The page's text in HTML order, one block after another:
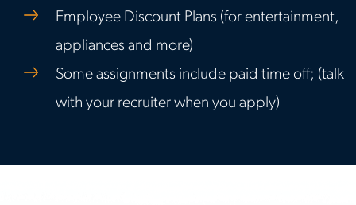
Employee Discount Plans (for entertainment,
appliances and more)
Some assignments include paid time off; (talk
with your recruiter when you apply)